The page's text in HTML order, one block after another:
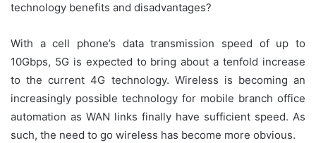
technology benefits and disadvantages?
With a cell phone’s data transmission speed of up to
10Gbps, 5G is expected to bring about a tenfold increase
to the current 4G technology. Wireless is becoming an
increasingly possible technology for mobile branch office
automation as WAN links finally have sufficient speed. As
such, the need to go wireless has become more obvious.